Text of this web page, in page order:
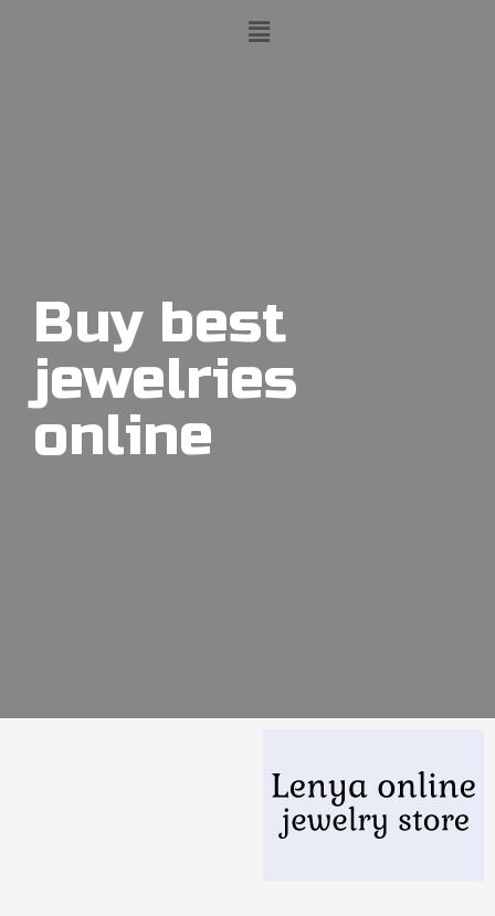
Buy best
jewelries
online